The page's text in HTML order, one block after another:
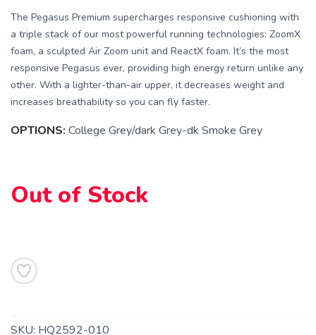
The Pegasus Premium supercharges responsive cushioning with
a triple stack of our most powerful running technologies: ZoomX
foam, a sculpted Air Zoom unit and ReactX foam. It’s the most
responsive Pegasus ever, providing high energy return unlike any
other. With a lighter-than-air upper, it decreases weight and
increases breathability so you can fly faster.
OPTIONS: College Grey/dark Grey-dk Smoke Grey
Out of Stock
SKU: HQ2592-010